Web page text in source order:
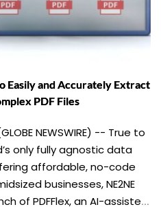
Easily and Accurately Extract
PDF Files
NEWSWIRE) -- True to
only fully agnostic data
affordable, no-code
businesses, NE2NE
of PDFFlex, an AI-assisted